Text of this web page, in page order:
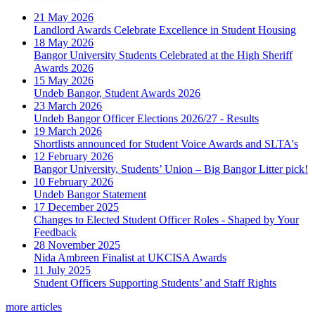
21 May 2026
Landlord Awards Celebrate Excellence in Student Housing
18 May 2026
Bangor University Students Celebrated at the High Sheriff
Awards 2026
15 May 2026
Undeb Bangor, Student Awards 2026
23 March 2026
Undeb Bangor Officer Elections 2026/27 - Results
19 March 2026
Shortlists announced for Student Voice Awards and SLTA's
12 February 2026
Bangor University, Students’ Union – Big Bangor Litter pick!
10 February 2026
Undeb Bangor Statement
17 December 2025
Changes to Elected Student Officer Roles - Shaped by Your
Feedback
28 November 2025
Nida Ambreen Finalist at UKCISA Awards
11 July 2025
Student Officers Supporting Students’ and Staff Rights
more articles